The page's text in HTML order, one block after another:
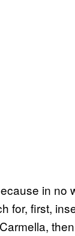
in no
for, first,